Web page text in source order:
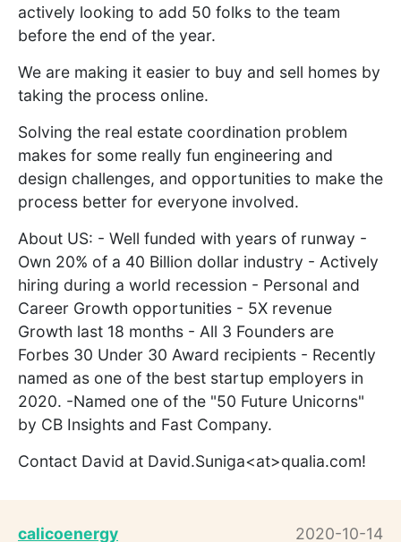
actively looking to add 50 folks to the team
before the end of the year.
We are making it easier to buy and sell homes by
taking the process online.
Solving the real estate coordination problem
makes for some really fun engineering and
design challenges, and opportunities to make the
process better for everyone involved.
About US: - Well funded with years of runway -
Own 20% of a 40 Billion dollar industry - Actively
hiring during a world recession - Personal and
Career Growth opportunities - 5X revenue
Growth last 18 months - All 3 Founders are
Forbes 30 Under 30 Award recipients - Recently
named as one of the best startup employers in
2020. -Named one of the "50 Future Unicorns"
by CB Insights and Fast Company.
Contact David at David.Suniga<at>qualia.com!
calicoenergy
2020-10-14